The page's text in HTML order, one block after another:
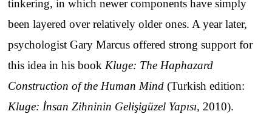
tinkering, in which newer components have simply
been layered over relatively older ones. A year later,
psychologist Gary Marcus offered strong support for
this idea in his bookKluge: The Haphazard
Construction of the Human Mind (Turkish edition:
Kluge: İnsan Zihninin Gelişigüzel Yapısı, 2010).